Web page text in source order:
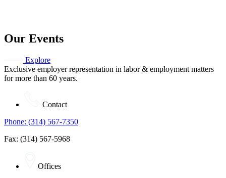
Our Events
Explore
Exclusive employer representation in labor & employment matters
for more than 60 years.
Contact
Phone: (314) 567-7350
Fax: (314) 567-5968
Offices